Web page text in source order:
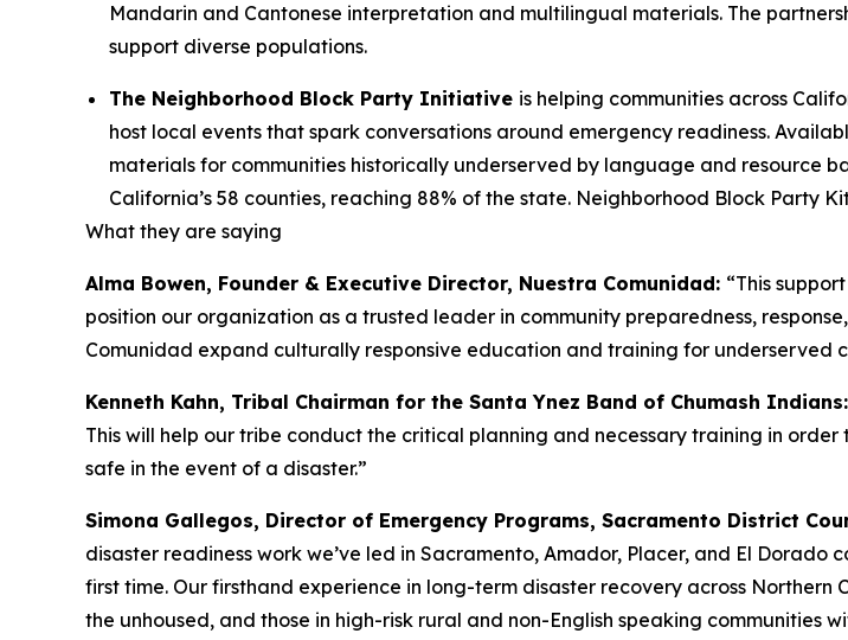
Mandarin and Cantonese interpretation and multilingual materials. The
support diverse populations.
The Neighborhood Block Party Initiative is helping communities across
host local events that spark conversations around emergency readiness.
materials for communities historically underserved by language and resource
California’s 58 counties, reaching 88% of the state. Neighborhood Block Party
What they are saying
Alma Bowen, Founder & Executive Director, Nuestra Comunidad: “This
position our organization as a trusted leader in community preparedness,
Comunidad expand culturally responsive education and training for underserved
Kenneth Kahn, Tribal Chairman for the Santa Ynez Band of Chumash Indians:
This will help our tribe conduct the critical planning and necessary training in
safe in the event of a disaster.”
Simona Gallegos, Director of Emergency Programs, Sacramento District
disaster readiness work we’ve led in Sacramento, Amador, Placer, and El
first time. Our firsthand experience in long-term disaster recovery across
the unhoused, and those in high-risk rural and non-English speaking communities